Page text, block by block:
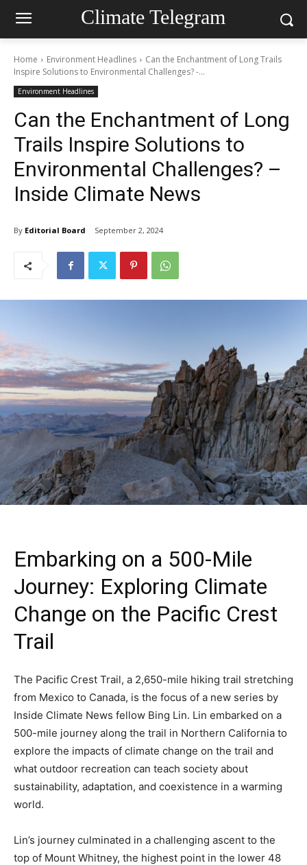
Climate Telegram
Home Environment Headlines
Can the Enchantment of Long Trails
Inspire Solutions to Environmental Challenges? -...
Environment Headlines
Can the Enchantment of Long
Trails Inspire Solutions to
Environmental Challenges? –
Inside Climate News
By Editorial Board September 2, 2024
Embarking on a 500-Mile
Journey: Exploring Climate
Change on the Pacific Crest
Trail
The Pacific Crest Trail, a 2,650-mile hiking trail stretching
from Mexico to Canada, is the focus of a new series by
Inside Climate News fellow Bing Lin. Lin embarked on a
500-mile journey along the trail in Northern California to
explore the impacts of climate change on the trail and
what outdoor recreation can teach society about
sustainability, adaptation, and coexistence in a warming
world.
Lin’s journey culminated in a challenging ascent to the
top of Mount Whitney, the highest point in the lower 48